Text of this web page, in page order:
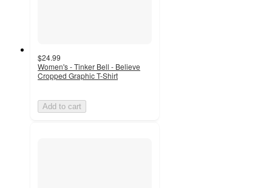
$24.99
Women's - Tinker Bell - Believe
Cropped Graphic T-Shirt
Add to cart